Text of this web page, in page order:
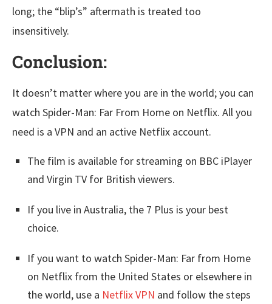
long; the “blip’s” aftermath is treated too
insensitively.
Conclusion:
It doesn’t matter where you are in the world; you can
watch Spider-Man: Far From Home on Netflix. All you
need is a VPN and an active Netflix account.
The film is available for streaming on BBC iPlayer
and Virgin TV for British viewers.
If you live in Australia, the 7 Plus is your best
choice.
If you want to watch Spider-Man: Far from Home
on Netflix from the United States or elsewhere in
the world, use a Netflix VPN and follow the steps